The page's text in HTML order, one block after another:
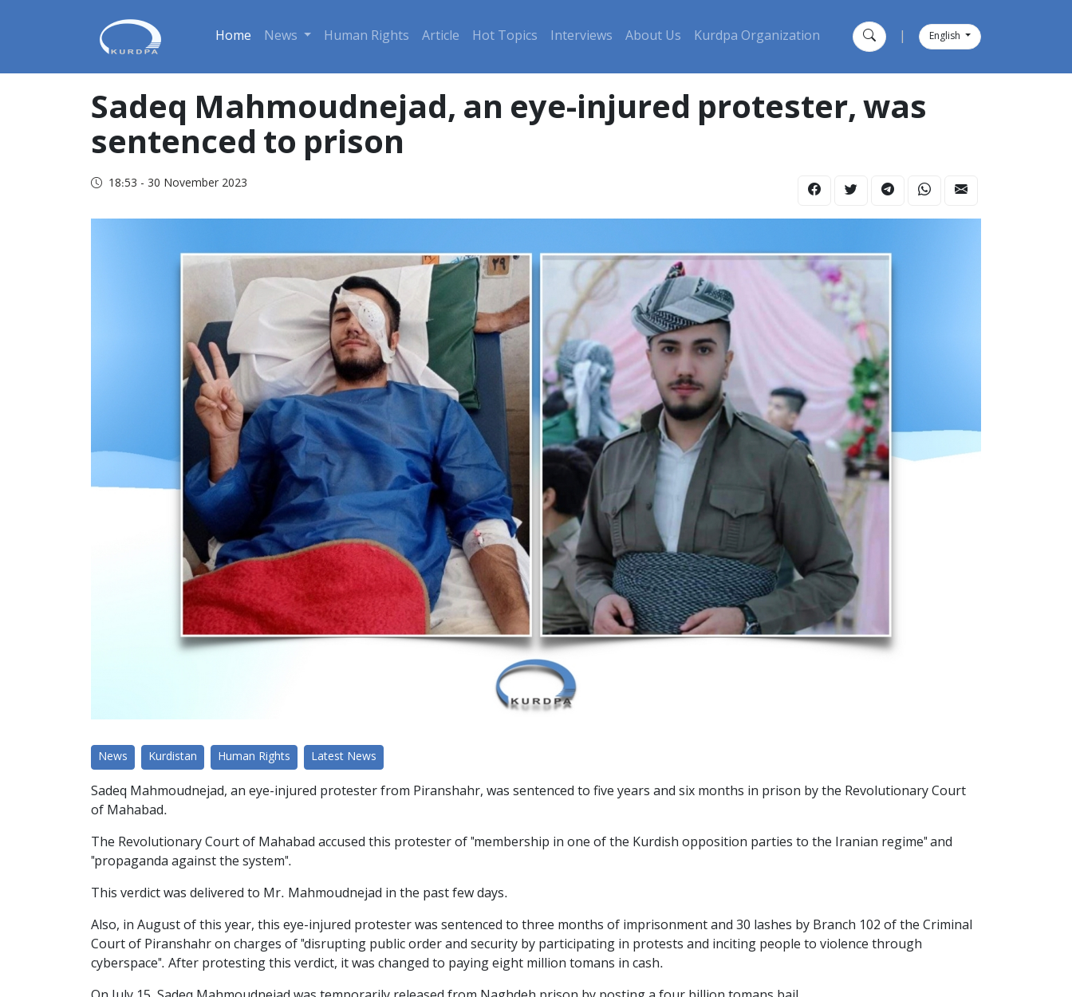
Home News Human Rights Article Hot Topics Interviews About Us Kurdpa Organization English
Sadeq Mahmoudnejad, an eye-injured protester, was
sentenced to prison
18:53 - 30 November 2023
News Kurdistan Human Rights Latest News
Sadeq Mahmoudnejad, an eye-injured protester from Piranshahr, was sentenced to five years and six months in prison by the Revolutionary Court
of Mahabad.
The Revolutionary Court of Mahabad accused this protester of "membership in one of the Kurdish opposition parties to the Iranian regime" and
"propaganda against the system".
This verdict was delivered to Mr. Mahmoudnejad in the past few days.
Also, in August of this year, this eye-injured protester was sentenced to three months of imprisonment and 30 lashes by Branch 102 of the Criminal
Court of Piranshahr on charges of "disrupting public order and security by participating in protests and inciting people to violence through
cyberspace". After protesting this verdict, it was changed to paying eight million tomans in cash.